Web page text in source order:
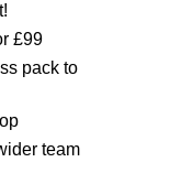
£99
pack to
team